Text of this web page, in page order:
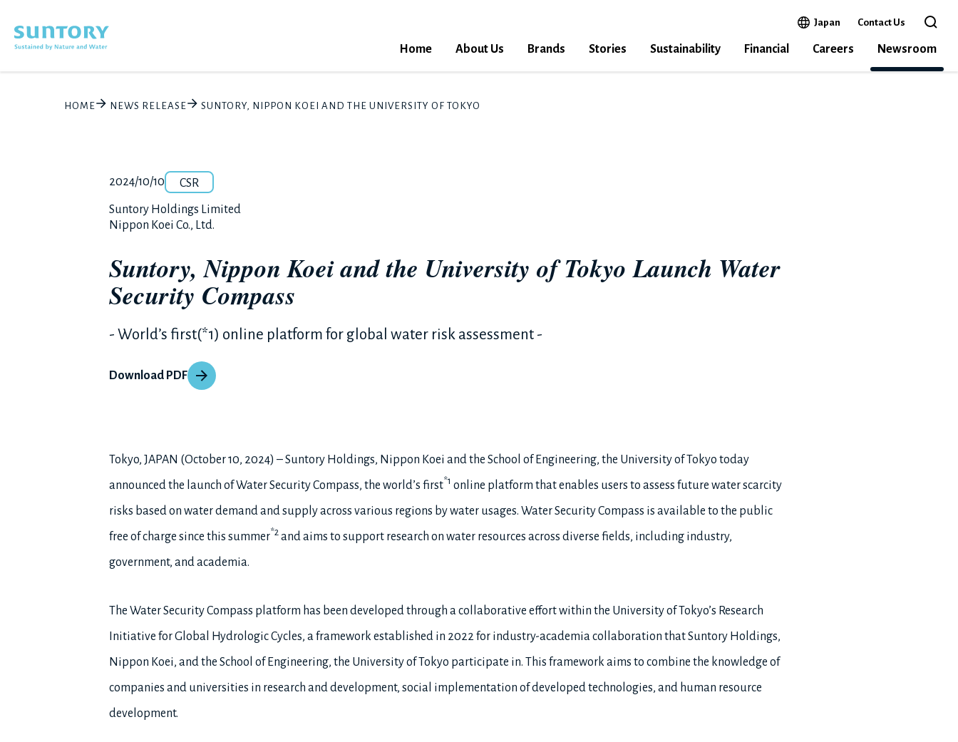
Japan Open in a new window
Contact Us
Home
About Us Brands Stories Sustainability Financial Careers Newsroom
HOME NEWS RELEASE SUNTORY, NIPPON KOEI AND THE UNIVERSITY OF TOKYO LAUNCH WATER SECURITY COMPASS
Release number
Posted date
2024/10/10Category
CSR
Corporate name
Suntory Holdings Limited
Nippon Koei Co., Ltd.
Suntory, Nippon Koei and the University of Tokyo Launch Water
Security Compass
- World’s first(*1) online platform for global water risk assessment -
Download PDF
Tokyo, JAPAN (October 10, 2024) – Suntory Holdings, Nippon Koei and the School of Engineering, the University of Tokyo today
announced the launch of Water Security Compass, the world’s first*1 online platform that enables users to assess future water scarcity
risks based on water demand and supply across various regions by water usages. Water Security Compass is available to the public
free of charge since this summer*2 and aims to support research on water resources across diverse fields, including industry,
government, and academia.
The Water Security Compass platform has been developed through a collaborative effort within the University of Tokyo’s Research
Initiative for Global Hydrologic Cycles, a framework established in 2022 for industry-academia collaboration that Suntory Holdings,
Nippon Koei, and the School of Engineering, the University of Tokyo participate in. This framework aims to combine the knowledge of
companies and universities in research and development, social implementation of developed technologies, and human resource
development.